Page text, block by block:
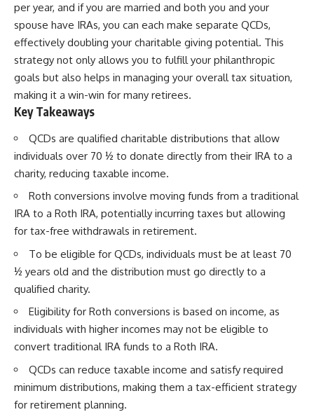
per year, and if you are married and both you and your
spouse have IRAs, you can each make separate QCDs,
effectively doubling your charitable giving potential. This
strategy not only allows you to fulfill your philanthropic
goals but also helps in managing your overall tax situation,
making it a win-win for many retirees.
Key Takeaways
QCDs are qualified charitable distributions that allow
individuals over 70 ½ to donate directly from their IRA to a
charity, reducing taxable income.
Roth conversions involve moving funds from a traditional
IRA to a Roth IRA, potentially incurring taxes but allowing
for tax-free withdrawals in retirement.
To be eligible for QCDs, individuals must be at least 70
½ years old and the distribution must go directly to a
qualified charity.
Eligibility for Roth conversions is based on income, as
individuals with higher incomes may not be eligible to
convert traditional IRA funds to a Roth IRA.
QCDs can reduce taxable income and satisfy required
minimum distributions, making them a tax-efficient strategy
for retirement planning.